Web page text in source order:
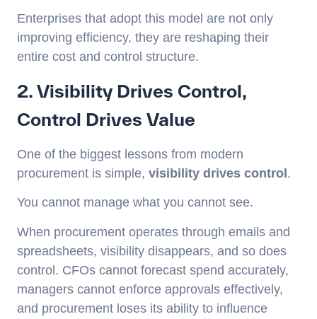
Enterprises that adopt this model are not only
improving efficiency, they are reshaping their
entire cost and control structure.
2. Visibility Drives Control,
Control Drives Value
One of the biggest lessons from modern
procurement is simple, visibility drives control.
You cannot manage what you cannot see.
When procurement operates through emails and
spreadsheets, visibility disappears, and so does
control. CFOs cannot forecast spend accurately,
managers cannot enforce approvals effectively,
and procurement loses its ability to influence